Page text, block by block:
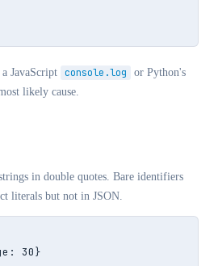
JavaScript console.log or Python's
likely cause.
in double quotes. Bare identifiers
literals but not in JSON.
30}